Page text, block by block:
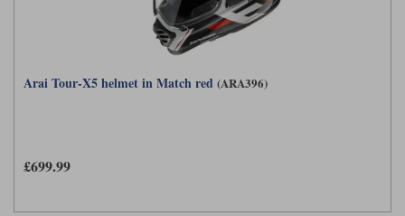
Arai Tour-X5 helmet in Match red (ARA396)
£699.99